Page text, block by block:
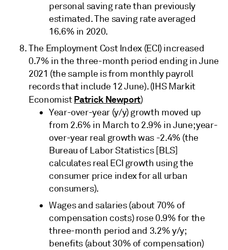
personal saving rate than previously
estimated. The saving rate averaged
16.6% in 2020.
The Employment Cost Index (ECI) increased
0.7% in the three-month period ending in June
2021 (the sample is from monthly payroll
records that include 12 June). (IHS Markit
EconomistPatrick Newport)
Year-over-year (y/y) growth moved up
from 2.6% in March to 2.9% in June; year-
over-year real growth was -2.4% (the
Bureau of Labor Statistics [BLS]
calculates real ECI growth using the
consumer price index for all urban
consumers).
Wages and salaries (about 70% of
compensation costs) rose 0.9% for the
three-month period and 3.2% y/y;
benefits (about 30% of compensation)